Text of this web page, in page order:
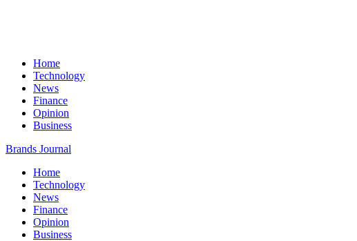
Home
Technology
News
Finance
Opinion
Business
Brands Journal
Home
Technology
News
Finance
Opinion
Business